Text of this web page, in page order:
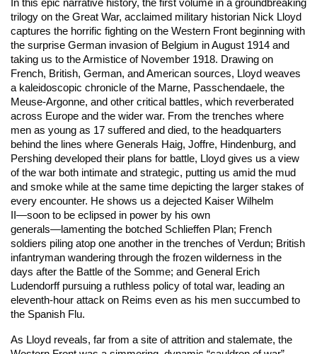
In this epic narrative history, the first volume in a groundbreaking
trilogy on the Great War, acclaimed military historian Nick Lloyd
captures the horrific fighting on the Western Front beginning with
the surprise German invasion of Belgium in August 1914 and
taking us to the Armistice of November 1918. Drawing on
French, British, German, and American sources, Lloyd weaves
a kaleidoscopic chronicle of the Marne, Passchendaele, the
Meuse-Argonne, and other critical battles, which reverberated
across Europe and the wider war. From the trenches where
men as young as 17 suffered and died, to the headquarters
behind the lines where Generals Haig, Joffre, Hindenburg, and
Pershing developed their plans for battle, Lloyd gives us a view
of the war both intimate and strategic, putting us amid the mud
and smoke while at the same time depicting the larger stakes of
every encounter. He shows us a dejected Kaiser Wilhelm
II―soon to be eclipsed in power by his own
generals―lamenting the botched Schlieffen Plan; French
soldiers piling atop one another in the trenches of Verdun; British
infantryman wandering through the frozen wilderness in the
days after the Battle of the Somme; and General Erich
Ludendorff pursuing a ruthless policy of total war, leading an
eleventh-hour attack on Reims even as his men succumbed to
the Spanish Flu.
As Lloyd reveals, far from a site of attrition and stalemate, the